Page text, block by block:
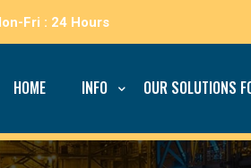
Fri : 24 Hours
HOME INFO OUR SOLUTIONS